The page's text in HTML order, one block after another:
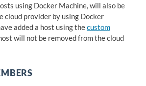
using Docker Machine, will also be
cloud provider by using Docker
added a host using thecustom
will not be removed from the cloud